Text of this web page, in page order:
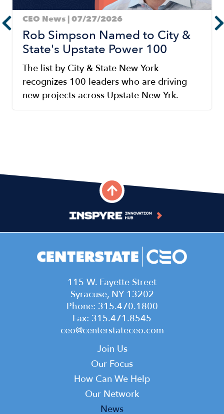
CEO News | 07/27/2026
Rob Simpson Named to City &
State's Upstate Power 100
The list by City & State New York
recognizes 100 leaders who are driving
new projects across Upstate New Yrk.
115 W. Fayette Street
Syracuse, NY 13202
Phone: 315.470.1800
Fax: 315.471.8545
ceo@centerstateceo.com
Join Us
Our Focus
How Can We Help
Our Network
News